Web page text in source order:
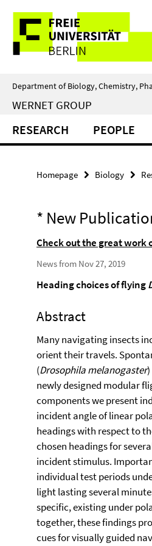
direkt
Inhalt
Service
Navigation
Department of Biology, Chemistry,
WERNET GROUP
RESEARCH PEOPLE
Homepage Biology
* New
Check out the great work
News from Nov 27, 2019
Heading choices of flying
Abstract
Many navigating insects
orient their travels.
(Drosophila melanogaster
newly designed modular
components we present
incident angle of linear
headings with respect to
chosen headings for
incident stimulus.
individual test periods
light lasting several
specific, existing under
together, these findings
cues for visually guided